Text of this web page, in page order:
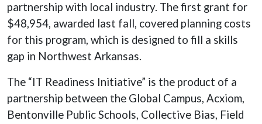
partnership with local industry. The first grant for
$48,954, awarded last fall, covered planning costs
for this program, which is designed to fill a skills
gap in Northwest Arkansas.
The “IT Readiness Initiative” is the product of a
partnership between the Global Campus, Acxiom,
Bentonville Public Schools, Collective Bias, Field